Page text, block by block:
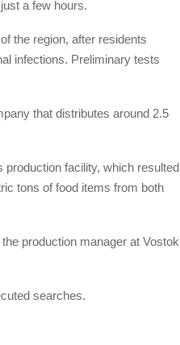
a few hours.
the region, after residents
infections. Preliminary tests
that distributes around 2.5
production facility, which resulted
tons of food items from both
production manager at Vostok
searches.